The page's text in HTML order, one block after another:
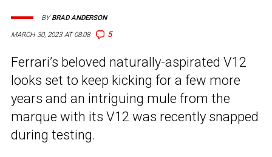
MARCH 30, 2023 AT 08:08 5
BYBRAD ANDERSON
Ferrari’s beloved naturally-aspirated V12
looks set to keep kicking for a few more
years and an intriguing mule from the
marque with its V12 was recently snapped
during testing.